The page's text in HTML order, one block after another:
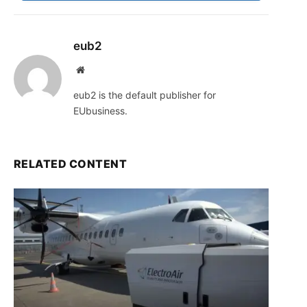
eub2
Website
eub2 is the default publisher for
EUbusiness.
RELATED CONTENT